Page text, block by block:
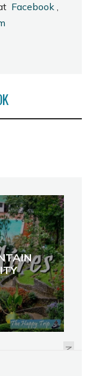
Facebook,
NEXT
FUN